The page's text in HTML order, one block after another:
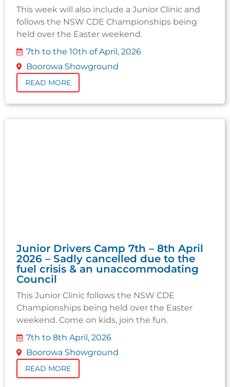
This week will also include a Junior Clinic and
follows the NSW CDE Championships being
held over the Easter weekend.
7th to the 10th of April, 2026
Boorowa Showground
READ MORE
Junior Drivers Camp 7th – 8th April
2026 – Sadly cancelled due to the
fuel crisis & an unaccommodating
Council
This Junior Clinic follows the NSW CDE
Championships being held over the Easter
weekend. Come on kids, join the fun.
7th to 8th April, 2026
Boorowa Showground
READ MORE